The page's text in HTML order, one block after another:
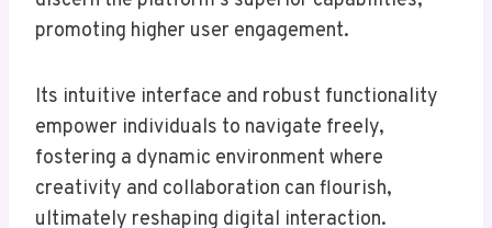
promoting higher user engagement.
Its intuitive interface and robust functionality
empower individuals to navigate freely,
fostering a dynamic environment where
creativity and collaboration can flourish,
ultimately reshaping digital interaction.